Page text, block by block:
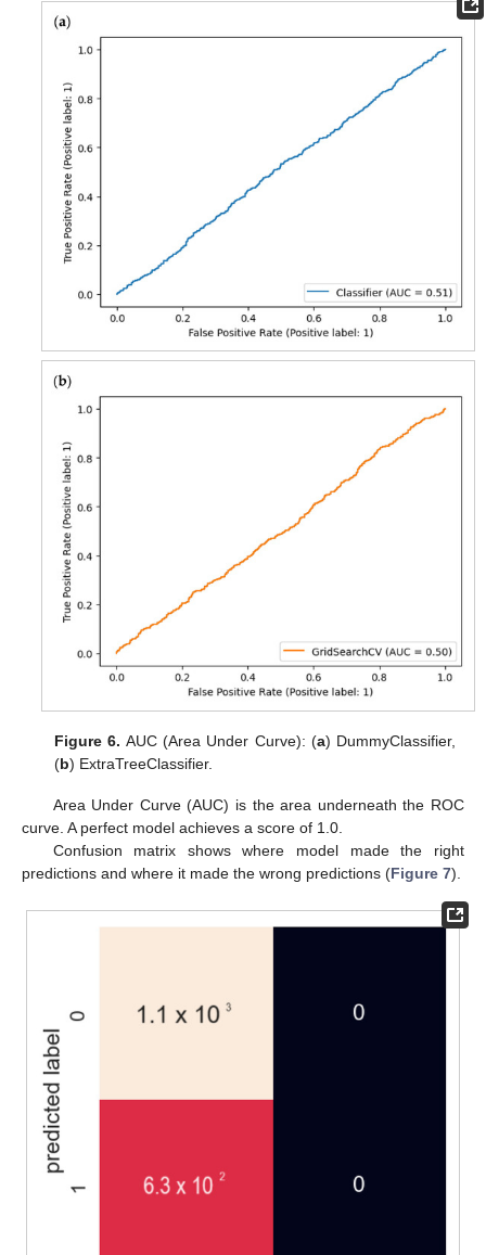
Figure 6. AUC (Area Under Curve): (a) DummyClassifier,
(b) ExtraTreeClassifier.
Area Under Curve (AUC) is the area underneath the ROC
curve. A perfect model achieves a score of 1.0.
Confusion matrix shows where model made the right
predictions and where it made the wrong predictions (Figure 7).